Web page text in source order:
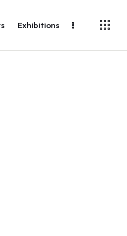
Exhibitions